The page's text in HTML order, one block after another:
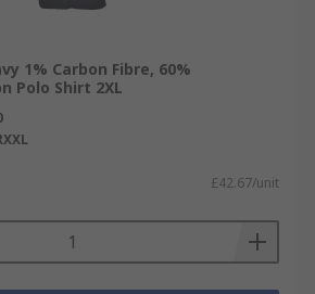
1% Carbon Fibre, 60%
Polo Shirt 2XL
£42.67/unit